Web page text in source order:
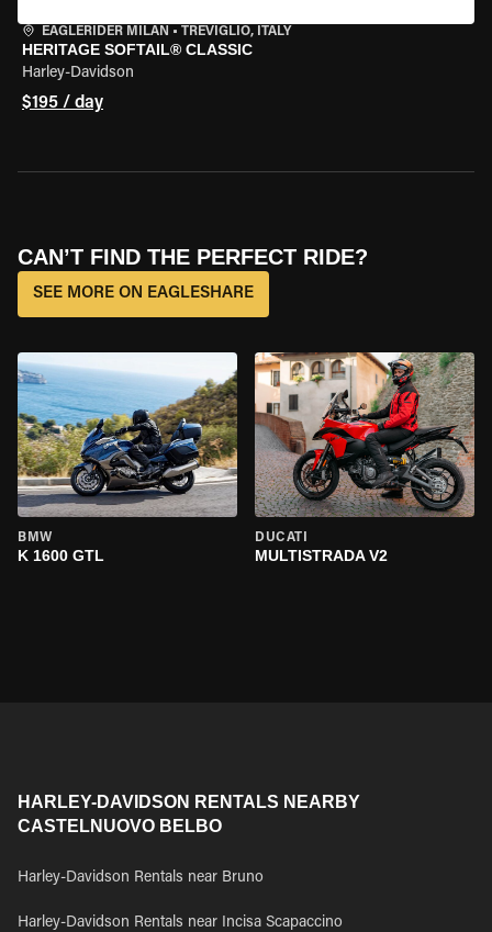
EAGLERIDER MILAN • TREVIGLIO, ITALY
HERITAGE SOFTAIL® CLASSIC
Harley-Davidson
$195 / day
CAN’T FIND THE PERFECT RIDE?
SEE MORE ON EAGLESHARE
BMW
K 1600 GTL
DUCATI
MULTISTRADA V2
HARLEY-DAVIDSON RENTALS NEARBY
CASTELNUOVO BELBO
Harley-Davidson Rentals near Bruno
Harley-Davidson Rentals near Incisa Scapaccino